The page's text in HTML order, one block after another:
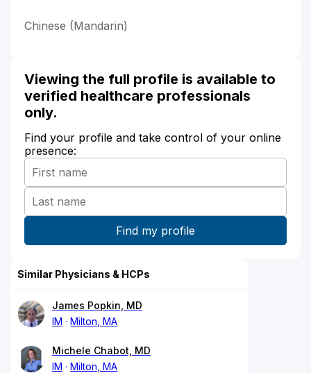
Chinese (Mandarin)
Viewing the full profile is available to
verified healthcare professionals
only.
Find your profile and take control of your online
presence:
Similar Physicians & HCPs
James Popkin, MD
IM
Milton, MA
Michele Chabot, MD
IM
Milton, MA